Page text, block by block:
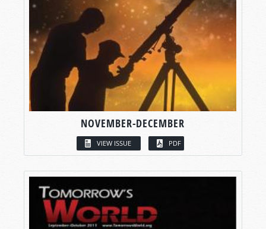
NOVEMBER-DECEMBER
VIEW ISSUE PDF